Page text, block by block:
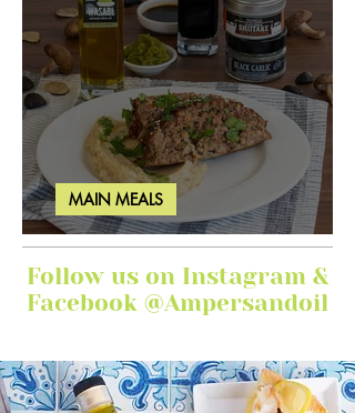
Ginger Garlic Sticky Meatloaf
MAIN MEALS
Follow us on Instagram &
Facebook @Ampersandoil